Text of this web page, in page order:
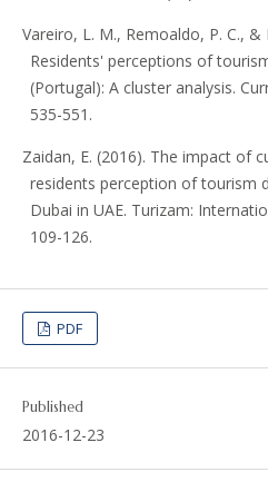
Vareiro, L. M., Remoaldo, P. C., &
Residents' perceptions of
(Portugal): A cluster analysis.
535-551.
Zaidan, E. (2016). The impact of
residents perception of tourism
Dubai in UAE. Turizam:
109-126.
PDF
Published
2016-12-23